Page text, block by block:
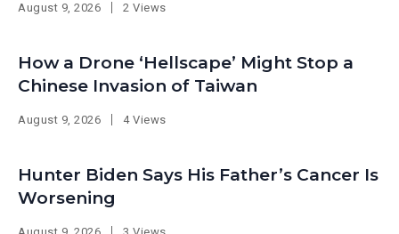
August 9, 2026 2 Views
How a Drone ‘Hellscape’ Might Stop a
Chinese Invasion of Taiwan
August 9, 2026 4 Views
Hunter Biden Says His Father’s Cancer Is
Worsening